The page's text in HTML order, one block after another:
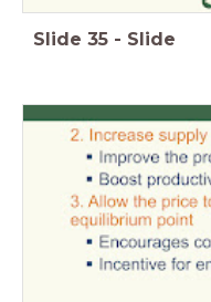
Slide 35 - Slide